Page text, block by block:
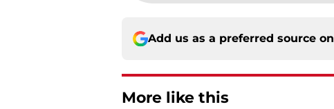
Add us as a preferred source on
More like this